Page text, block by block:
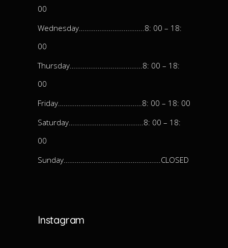
00
Wednesday……………………………..8: 00 – 18:
00
Thursday…………………………………8: 00 – 18:
00
Friday………………………………………8: 00 – 18: 00
Saturday………………………………….8: 00 – 18:
00
Sunday…………………………………………….CLOSED
Instagram